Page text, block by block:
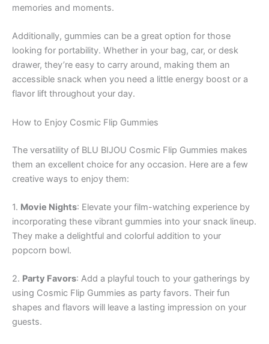
memories and moments.
Additionally, gummies can be a great option for those
looking for portability. Whether in your bag, car, or desk
drawer, they’re easy to carry around, making them an
accessible snack when you need a little energy boost or a
flavor lift throughout your day.
How to Enjoy Cosmic Flip Gummies
The versatility of BLU BIJOU Cosmic Flip Gummies makes
them an excellent choice for any occasion. Here are a few
creative ways to enjoy them:
1. Movie Nights: Elevate your film-watching experience by
incorporating these vibrant gummies into your snack lineup.
They make a delightful and colorful addition to your
popcorn bowl.
2. Party Favors: Add a playful touch to your gatherings by
using Cosmic Flip Gummies as party favors. Their fun
shapes and flavors will leave a lasting impression on your
guests.